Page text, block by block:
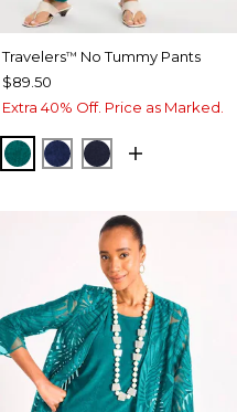
Travelers™ No Tummy Pants
$89.50
Extra 40% Off. Price as Marked.
JADE GLOWMEDIEVAL BLUE
KINGS NAVY